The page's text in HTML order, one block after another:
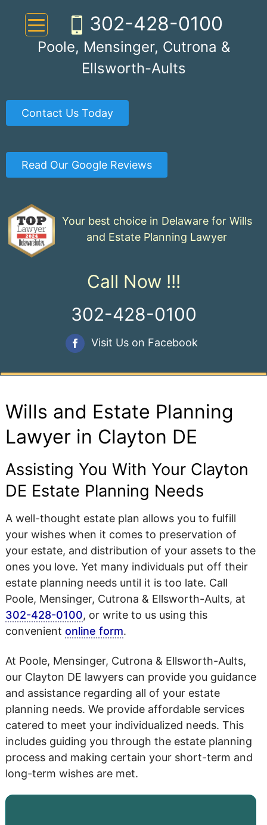
content
302-428-0100
Poole, Mensinger, Cutrona &
Ellsworth-Aults
Contact Us Today
Read Our Google Reviews
Your best choice in Delaware for Wills
and Estate Planning Lawyer
Call Now !!!
302-428-0100
Visit Us on Facebook
Wills and Estate Planning
Lawyer in Clayton DE
Assisting You With Your Clayton
DE Estate Planning Needs
A well-thought estate plan allows you to fulfill
your wishes when it comes to preservation of
your estate, and distribution of your assets to the
ones you love. Yet many individuals put off their
estate planning needs until it is too late. Call
Poole, Mensinger, Cutrona & Ellsworth-Aults, at
302-428-0100, or write to us using this
convenient online form.
At Poole, Mensinger, Cutrona & Ellsworth-Aults,
our Clayton DE lawyers can provide you guidance
and assistance regarding all of your estate
planning needs. We provide affordable services
catered to meet your individualized needs. This
includes guiding you through the estate planning
process and making certain your short-term and
long-term wishes are met.